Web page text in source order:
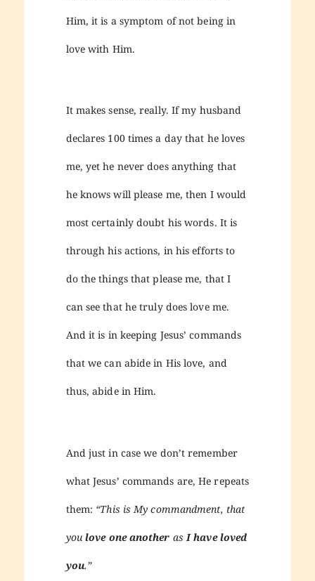
Him, it is a symptom of not being in
love with Him.
It makes sense, really. If my husband
declares 100 times a day that he loves
me, yet he never does anything that
he knows will please me, then I would
most certainly doubt his words. It is
through his actions, in his efforts to
do the things that please me, that I
can see that he truly does love me.
And it is in keeping Jesus’ commands
that we can abide in His love, and
thus, abide in Him.
And just in case we don’t remember
what Jesus’ commands are, He repeats
them: “This is My commandment, that
you love one another as I have loved
you.”